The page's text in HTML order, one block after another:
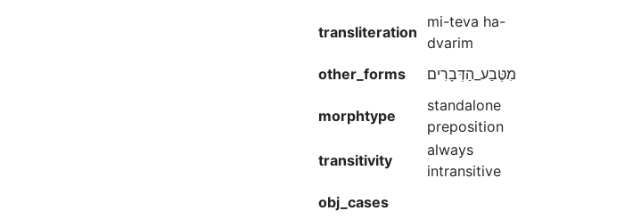
transliteration
mi-teva ha-
dvarim
other_forms
מִטֶּבַע_הַדְּבָרִים
morphtype
standalone
preposition
transitivity
always
intransitive
obj_cases